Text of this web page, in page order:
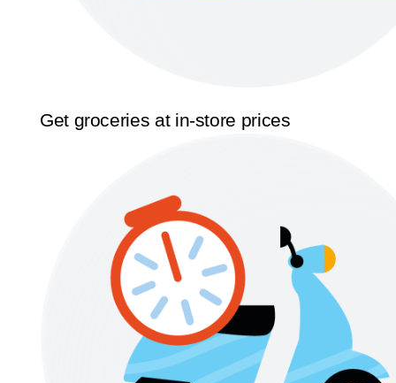
Get groceries at in-store prices